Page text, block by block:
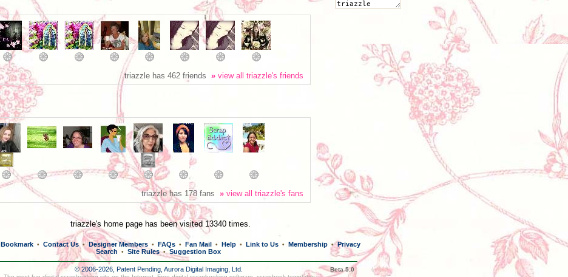
triazzle has 462 friends » view all triazzle's friends
triazzle has 178 fans » view all triazzle's fans
triazzle's home page has been visited 13340 times.
Bookmark • Contact Us • Designer Members • FAQs • Fan Mail • Help • Link to Us • Membership • Privacy
Search
• Site Rules • Suggestion Box
© 2006-2026, Patent Pending, Aurora Digital Imaging, Ltd.
Beta 5.0